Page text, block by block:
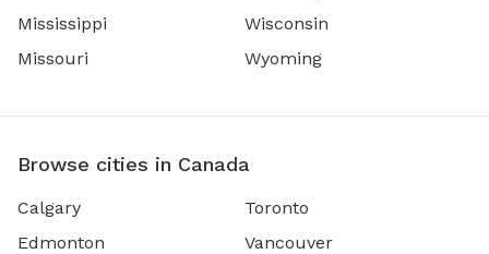
Mississippi
Missouri
Wisconsin
Wyoming
Browse cities in Canada
Calgary
Edmonton
Toronto
Vancouver